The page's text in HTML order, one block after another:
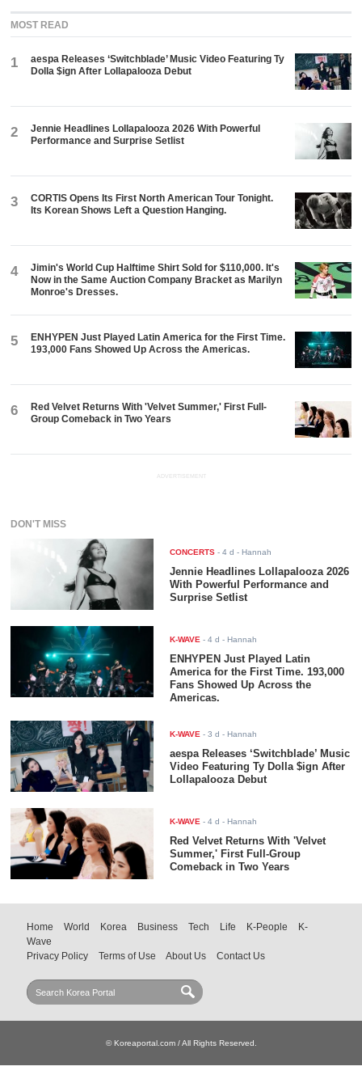
MOST READ
1
aespa Releases ‘Switchblade’ Music Video Featuring Ty
Dolla $ign After Lollapalooza Debut
2
Jennie Headlines Lollapalooza 2026 With Powerful
Performance and Surprise Setlist
3
CORTIS Opens Its First North American Tour Tonight.
Its Korean Shows Left a Question Hanging.
4
Jimin's World Cup Halftime Shirt Sold for $110,000. It's
Now in the Same Auction Company Bracket as Marilyn
Monroe's Dresses.
5
ENHYPEN Just Played Latin America for the First Time.
193,000 Fans Showed Up Across the Americas.
6
Red Velvet Returns With 'Velvet Summer,' First Full-
Group Comeback in Two Years
ADVERTISEMENT
DON'T MISS
CONCERTS -4 d - Hannah
Jennie Headlines Lollapalooza 2026
With Powerful Performance and
Surprise Setlist
K-WAVE -4 d - Hannah
ENHYPEN Just Played Latin
America for the First Time. 193,000
Fans Showed Up Across the
Americas.
K-WAVE -3 d - Hannah
aespa Releases ‘Switchblade’ Music
Video Featuring Ty Dolla $ign After
Lollapalooza Debut
K-WAVE -4 d - Hannah
Red Velvet Returns With 'Velvet
Summer,' First Full-Group
Comeback in Two Years
Home World Korea Business Tech Life K-People
K-
Wave
Privacy Policy
Terms of Use About Us Contact Us
© Koreaportal.com / All Rights Reserved.